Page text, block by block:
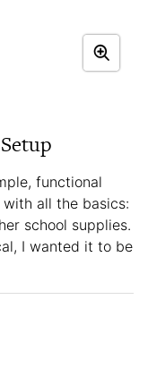
functional
all the basics:
school supplies.
I wanted it to be